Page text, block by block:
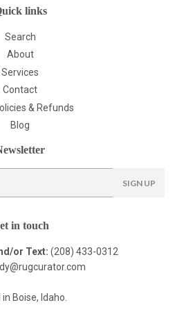
links
Search
About
Services
Contact
& Refunds
Blog
SIGN UP
in touch
or Text: (208) 433-0312
in Boise, Idaho.